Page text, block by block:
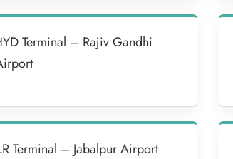
Terminal – Rajiv Gandhi
Terminal – Jabalpur Airport